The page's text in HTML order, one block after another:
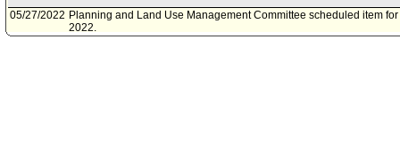
05/27/2022 Planning and Land Use Management Committee scheduled item
2022.